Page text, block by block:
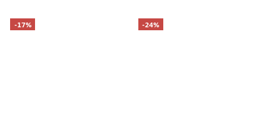
-17% -24%